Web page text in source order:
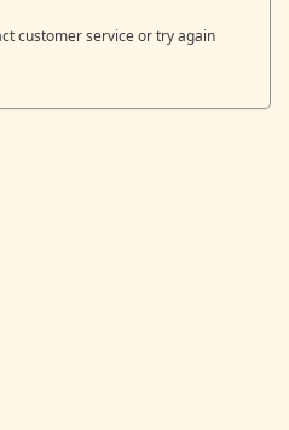
customer service or try again